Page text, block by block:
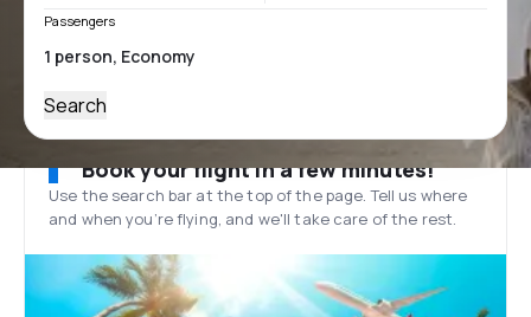
Passengers
Search
Book your flight in a few minutes!
Use the search bar at the top of the page. Tell us where
and when you’re flying, and we'll take care of the rest.